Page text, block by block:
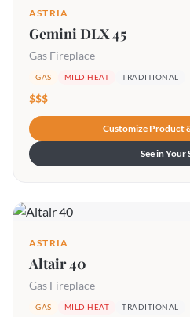
ASTRIA
Gemini DLX 45
Gas Fireplace
GAS MILD HEAT TRADITIONAL
$$$
Customize Product
See in Your
ASTRIA
Altair 40
Gas Fireplace
GAS MILD HEAT TRADITIONAL